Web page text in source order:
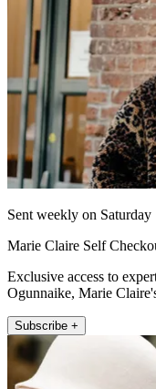
Sent weekly on Saturday
Marie Claire Self
Exclusive access to
Ogunnaike, Marie
Subscribe +